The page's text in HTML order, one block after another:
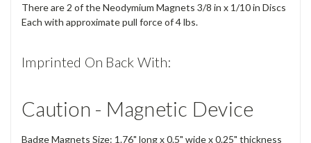
There are 2 of the Neodymium Magnets 3/8 in x 1/10 in Discs
Each with approximate pull force of 4 lbs.
Imprinted On Back With:
Caution - Magnetic Device
Badge Magnets Size: 1.76" long x 0.5" wide x 0.25" thickness